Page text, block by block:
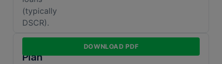
(typically
DSCR).
Plan
DOWNLOAD PDF